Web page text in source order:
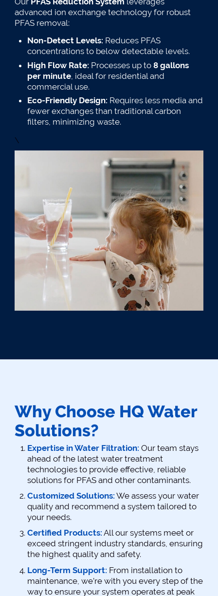
advanced ion exchange technology for robust
PFAS removal:
Non-Detect Levels: Reduces PFAS
concentrations to below detectable levels.
High Flow Rate: Processes up to 8 gallons
per minute, ideal for residential and
commercial use.
Eco-Friendly Design: Requires less media and
fewer exchanges than traditional carbon
filters, minimizing waste.
\
Why Choose HQ Water
Solutions?
Expertise in Water Filtration: Our team stays
ahead of the latest water treatment
technologies to provide effective, reliable
solutions for PFAS and other contaminants.
Customized Solutions: We assess your water
quality and recommend a system tailored to
your needs.
Certified Products: All our systems meet or
exceed stringent industry standards, ensuring
the highest quality and safety.
Long-Term Support: From installation to
maintenance, we’re with you every step of the
way to ensure your system operates at peak